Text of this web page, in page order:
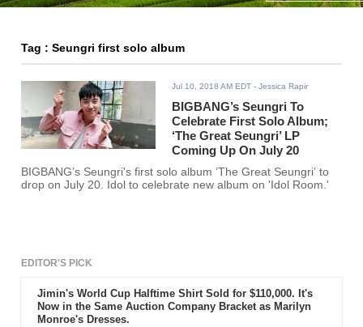
Tag : Seungri first solo album
Jul 10, 2018 AM EDT - Jessica Rapir
BIGBANG’s Seungri To
Celebrate First Solo Album;
‘The Great Seungri’ LP
Coming Up On July 20
BIGBANG’s Seungri's first solo album ‘The Great Seungri’ to
drop on July 20. Idol to celebrate new album on 'Idol Room.'
EDITOR'S PICK
Jimin's World Cup Halftime Shirt Sold for $110,000. It's
Now in the Same Auction Company Bracket as Marilyn
Monroe's Dresses.